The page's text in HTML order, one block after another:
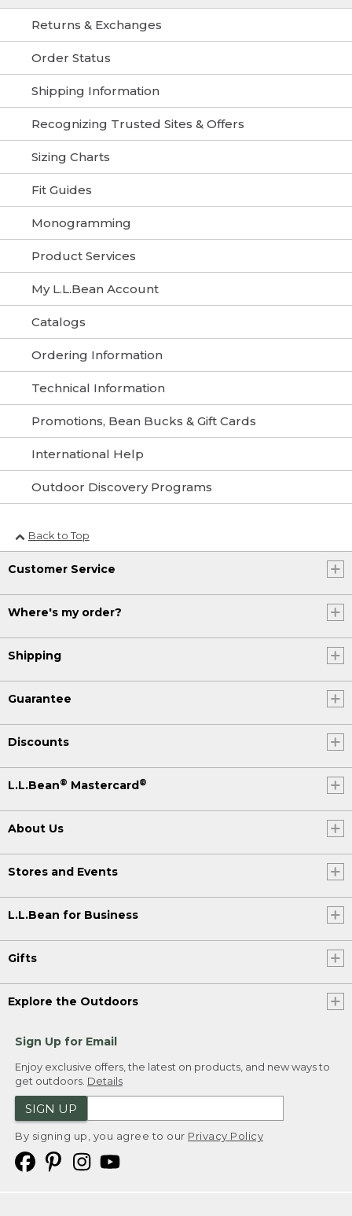
Returns & Exchanges
Order Status
Shipping Information
Recognizing Trusted Sites & Offers
Sizing Charts
Fit Guides
Monogramming
Product Services
My L.L.Bean Account
Catalogs
Ordering Information
Technical Information
Promotions, Bean Bucks & Gift Cards
International Help
Outdoor Discovery Programs
Back to Top
Customer Service
Where's my order?
Shipping
Guarantee
Discounts
L.L.Bean® Mastercard ®
About Us
Stores and Events
L.L.Bean for Business
Gifts
Explore the Outdoors
Sign Up for Email
Enjoy exclusive offers, the latest on products, and new ways to
get outdoors. Details
SIGN UP
By signing up, you agree to our Privacy Policy